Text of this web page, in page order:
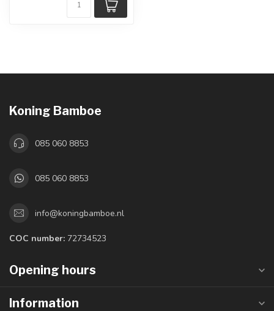
Koning Bamboe
085 060 8853
085 060 8853
info@koningbamboe.nl
COC number: 72734523
Opening hours
Information